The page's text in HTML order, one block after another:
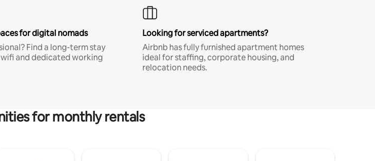
for digital nomads
Find a long-term stay
and dedicated working
Looking for serviced apartments?
Airbnb has fully furnished apartment homes
ideal for staffing, corporate housing, and
relocation needs.
for monthly rentals